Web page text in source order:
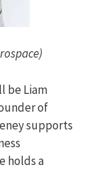
be Liam
of
supports
holds a